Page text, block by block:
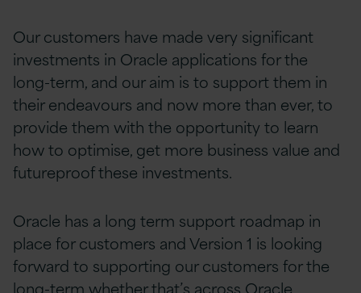
Our customers have made very significant
investments in Oracle applications for the
long-term, and our aim is to support them in
their endeavours and now more than ever, to
provide them with the opportunity to learn
how to optimise, get more business value and
futureproof these investments.
Oracle has a long term support roadmap in
place for customers and Version 1 is looking
forward to supporting our customers for the
long-term whether that’s across Oracle